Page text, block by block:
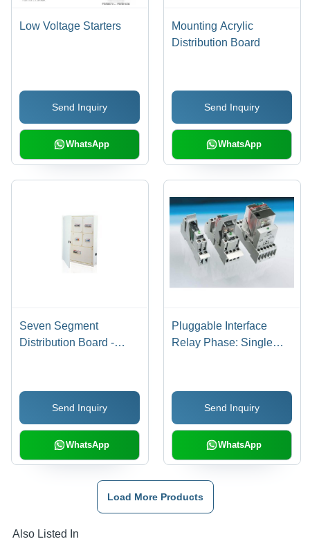
Low Voltage Starters
Send Inquiry
WhatsApp
Mounting Acrylic
Distribution Board
Send Inquiry
WhatsApp
Seven Segment
Distribution Board -
Incoming/Outgoing
Separation | Includes
Earthing Link, Neutral
Bar, Cable Management
Send Inquiry
WhatsApp
Pluggable Interface
Relay Phase: Single
Send Inquiry
WhatsApp
Load More Products
Also Listed In